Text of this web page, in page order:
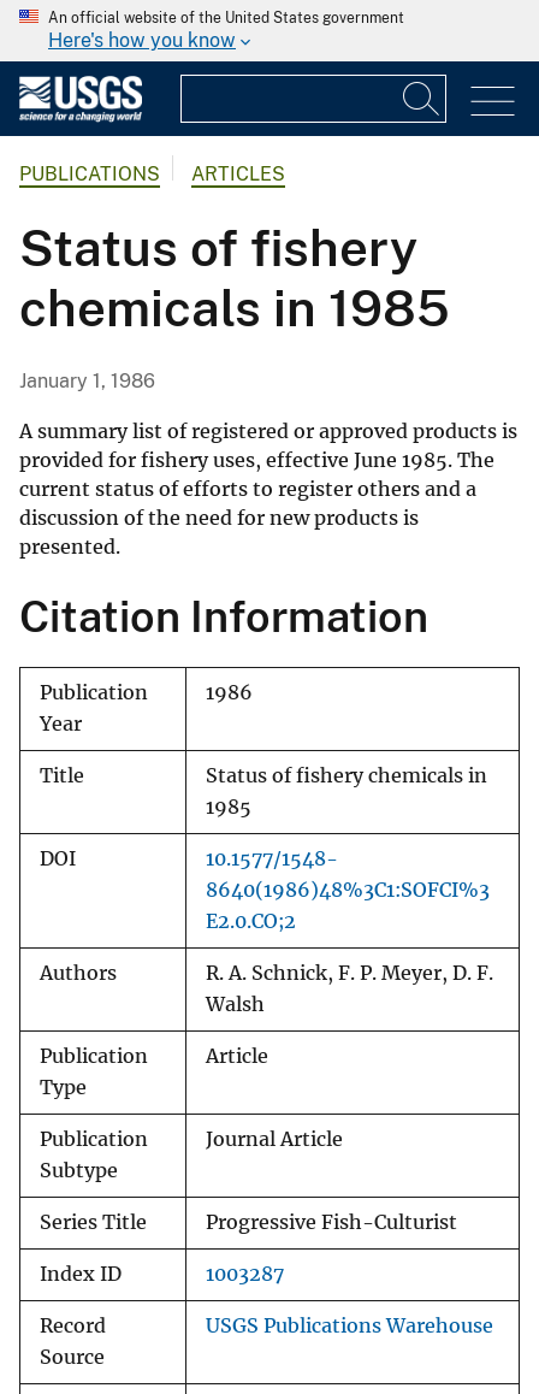
An official website of the United States government
Here's how you know
PUBLICATIONS ARTICLES
Status of fishery
chemicals in 1985
January 1, 1986
A summary list of registered or approved products is
provided for fishery uses, effective June 1985. The
current status of efforts to register others and a
discussion of the need for new products is
presented.
Citation Information
Publication
Year
1986
Title
Status of fishery chemicals in
1985
DOI
10.1577/1548-
8640(1986)48%3C1:SOFCI%3
E2.0.CO;2
Authors
R. A. Schnick, F. P. Meyer, D. F.
Walsh
Publication
Type
Article
Publication
Subtype
Journal Article
Series Title Progressive Fish-Culturist
Index ID 1003287
Record
Source
USGS Publications Warehouse